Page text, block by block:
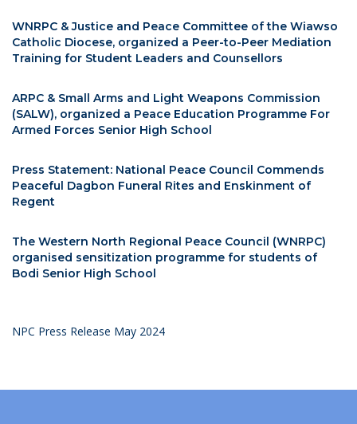
WNRPC & Justice and Peace Committee of the Wiawso
Catholic Diocese, organized a Peer-to-Peer Mediation
Training for Student Leaders and Counsellors
ARPC & Small Arms and Light Weapons Commission
(SALW), organized a Peace Education Programme For
Armed Forces Senior High School
Press Statement: National Peace Council Commends
Peaceful Dagbon Funeral Rites and Enskinment of
Regent
The Western North Regional Peace Council (WNRPC)
organised sensitization programme for students of
Bodi Senior High School
NPC Press Release May 2024